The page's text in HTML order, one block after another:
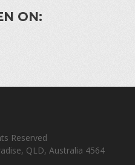
ON:
Reserved
QLD, Australia 4564